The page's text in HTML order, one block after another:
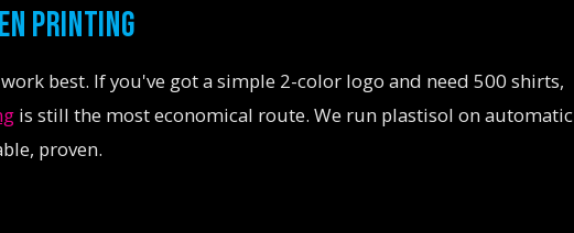
PRINTING
best. If you've got a simple 2-color logo and need 500 shirts,
is still the most economical route. We run plastisol on automatic
proven.